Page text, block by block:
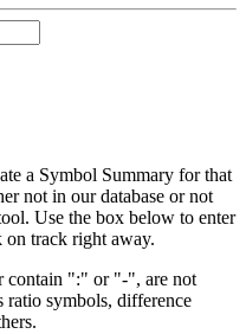
a Symbol Summary for that
not in our database or not
Use the box below to enter
track right away.
contain ":" or "-", are not
ratio symbols, difference